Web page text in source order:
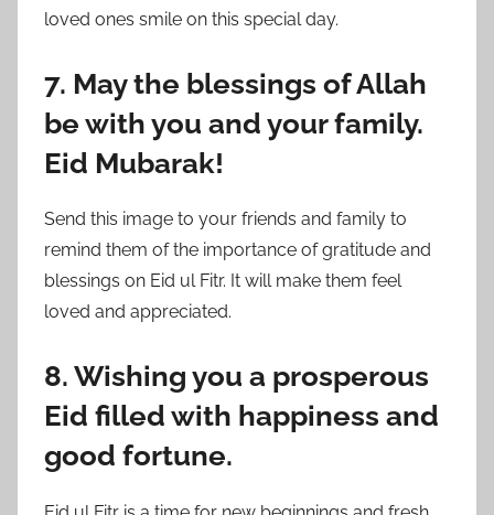
loved ones smile on this special day.
7. May the blessings of Allah
be with you and your family.
Eid Mubarak!
Send this image to your friends and family to
remind them of the importance of gratitude and
blessings on Eid ul Fitr. It will make them feel
loved and appreciated.
8. Wishing you a prosperous
Eid filled with happiness and
good fortune.